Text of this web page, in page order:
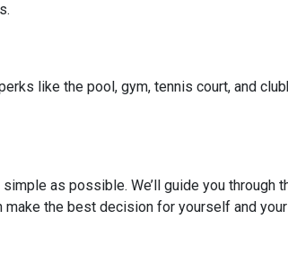
like the pool, gym, tennis court, and
as possible. We’ll guide you through
the best decision for yourself and